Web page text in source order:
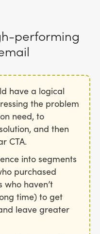
performing
have a logical
the problem
need, to
and then
CTA.
into segments
purchased
who haven’t
time) to get
leave greater